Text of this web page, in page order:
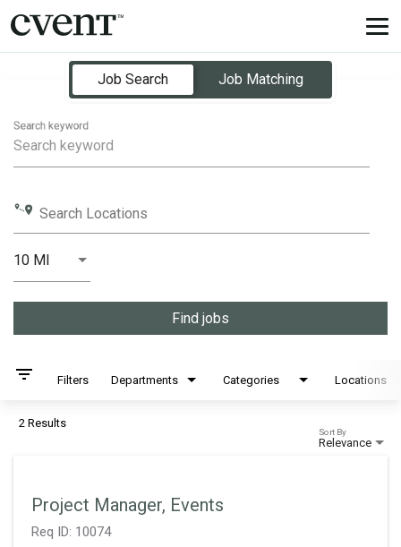
Job Search Page
Job Search
Job Matching
Search keyword
Search Locations
10 MI
Distance
Find jobs
filter_list Filters Departments Categories Locations
2 Results
Relevance
Sort By
Project Manager, Events
Req ID: 10074